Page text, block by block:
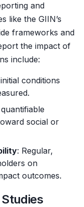
and
like the GIIN’s
frameworks and
the impact of
include:
conditions
social or
: Regular,
on
outcomes.